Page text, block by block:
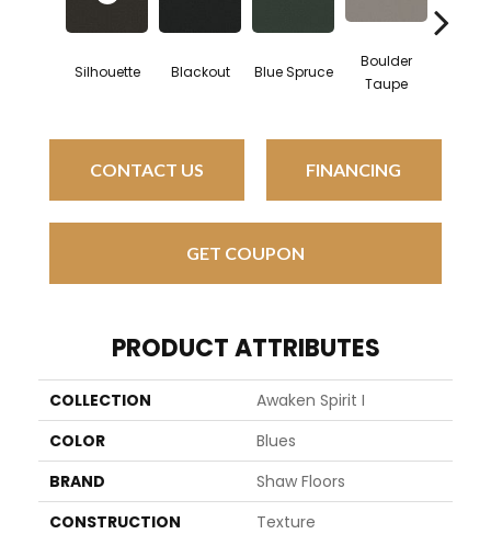
Silhouette Blackout Blue Spruce
Boulder
Taupe
CONTACT US FINANCING
GET COUPON
PRODUCT ATTRIBUTES
COLLECTION
Awaken Spirit I
COLOR
Blues
BRAND
Shaw Floors
CONSTRUCTION
Texture